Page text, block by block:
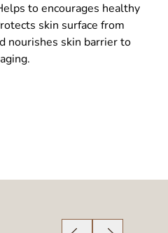
to encourages healthy
skin surface from
nourishes skin barrier to